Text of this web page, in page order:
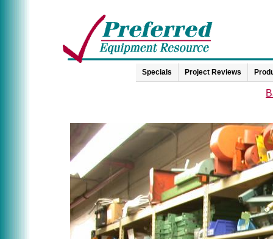
Specials Project Reviews